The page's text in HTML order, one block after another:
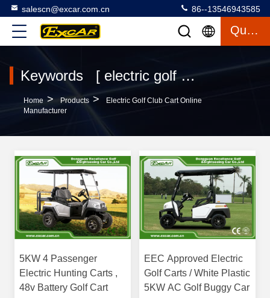
salescn@excar.com.cn 86--13546943585
Quote
Keywords [ electric golf club cart ] Match 340 Products
Home > Products >
Electric Golf Club Cart Online
Manufacturer
5KW 4 Passenger
Electric Hunting Carts ,
48v Battery Golf Cart
EEC Approved Electric
Golf Carts / White Plastic
5KW AC Golf Buggy Car